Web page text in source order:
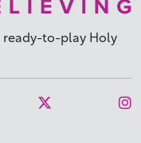
ready-to-play Holy